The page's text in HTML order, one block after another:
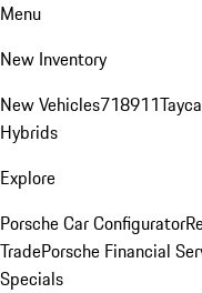
Menu
New Inventory
New Vehicles718911
Hybrids
Explore
Porsche Car Configurator
TradePorsche Financial
Specials